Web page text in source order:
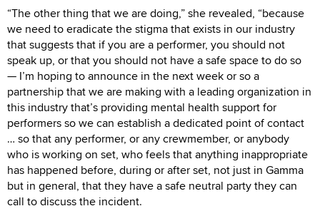
“The other thing that we are doing,” she revealed, “because
we need to eradicate the stigma that exists in our industry
that suggests that if you are a performer, you should not
speak up, or that you should not have a safe space to do so
— I’m hoping to announce in the next week or so a
partnership that we are making with a leading organization in
this industry that’s providing mental health support for
performers so we can establish a dedicated point of contact
… so that any performer, or any crewmember, or anybody
who is working on set, who feels that anything inappropriate
has happened before, during or after set, not just in Gamma
but in general, that they have a safe neutral party they can
call to discuss the incident.